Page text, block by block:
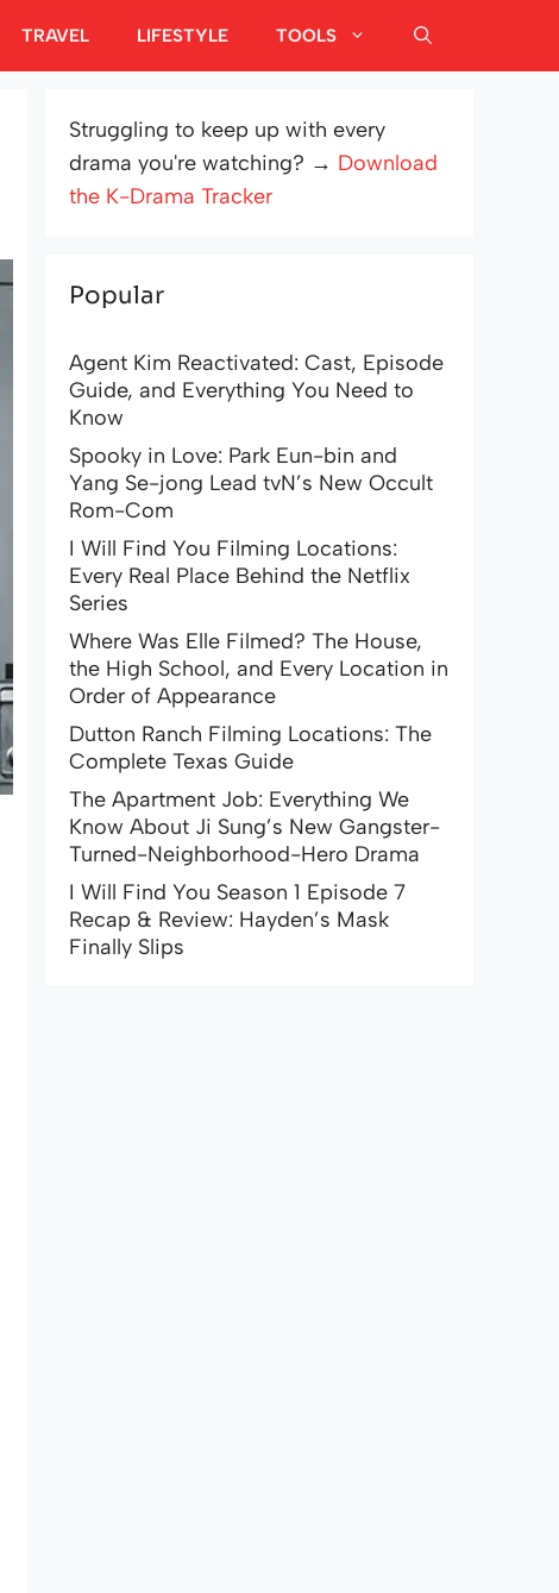
TRAVEL LIFESTYLE TOOLS
Struggling to keep up with every
drama you're watching? → Download
the K-Drama Tracker
Popular
Agent Kim Reactivated: Cast, Episode
Guide, and Everything You Need to
Know
Spooky in Love: Park Eun-bin and
Yang Se-jong Lead tvN’s New Occult
Rom-Com
I Will Find You Filming Locations:
Every Real Place Behind the Netflix
Series
Where Was Elle Filmed? The House,
the High School, and Every Location in
Order of Appearance
Dutton Ranch Filming Locations: The
Complete Texas Guide
The Apartment Job: Everything We
Know About Ji Sung’s New Gangster-
Turned-Neighborhood-Hero Drama
I Will Find You Season 1 Episode 7
Recap & Review: Hayden’s Mask
Finally Slips